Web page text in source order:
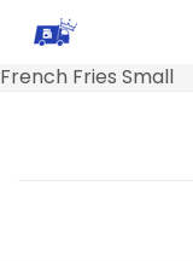
French Fries Small